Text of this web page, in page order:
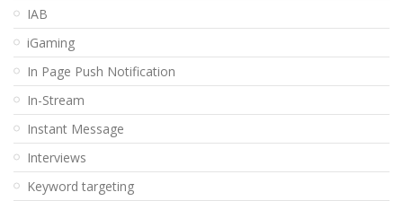
IAB
iGaming
In Page Push Notification
In-Stream
Instant Message
Interviews
Keyword targeting